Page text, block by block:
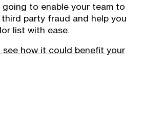
to enable your team to
party fraud and help you
list with ease.
see how it could benefit your